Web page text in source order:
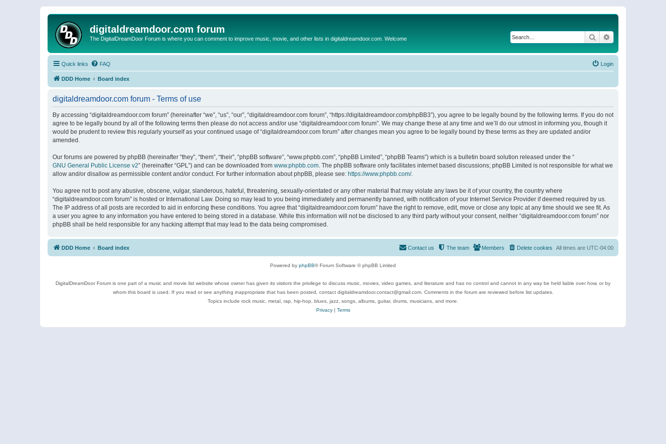
digitaldreamdoor.com forum
The DigitalDreamDoor Forum is where you can comment to improve music, movie, and other lists in digitaldreamdoor.com. Welcome Search
Quick links FAQ Login
DDD Home Board index
digitaldreamdoor.com forum - Terms of use
By accessing “digitaldreamdoor.com forum” (hereinafter “we”, “us”, “our”, “digitaldreamdoor.com forum”, “https://digitaldreamdoor.com/phpBB3”), you agree to be legally bound by the following terms. If you do not
agree to be legally bound by all of the following terms then please do not access and/or use “digitaldreamdoor.com forum”. We may change these at any time and we’ll do our utmost in informing you, though it
would be prudent to review this regularly yourself as your continued usage of “digitaldreamdoor.com forum” after changes mean you agree to be legally bound by these terms as they are updated and/or
amended.
Our forums are powered by phpBB (hereinafter “they”, “them”, “their”, “phpBB software”, “www.phpbb.com”, “phpBB Limited”, “phpBB Teams”) which is a bulletin board solution released under the “
GNU General Public License v2” (hereinafter “GPL”) and can be downloaded from www.phpbb.com. The phpBB software only facilitates internet based discussions; phpBB Limited is not responsible for what we
allow and/or disallow as permissible content and/or conduct. For further information about phpBB, please see: https://www.phpbb.com/.
You agree not to post any abusive, obscene, vulgar, slanderous, hateful, threatening, sexually-orientated or any other material that may violate any laws be it of your country, the country where
“digitaldreamdoor.com forum” is hosted or International Law. Doing so may lead to you being immediately and permanently banned, with notification of your Internet Service Provider if deemed required by us.
The IP address of all posts are recorded to aid in enforcing these conditions. You agree that “digitaldreamdoor.com forum” have the right to remove, edit, move or close any topic at any time should we see fit. As
a user you agree to any information you have entered to being stored in a database. While this information will not be disclosed to any third party without your consent, neither “digitaldreamdoor.com forum” nor
phpBB shall be held responsible for any hacking attempt that may lead to the data being compromised.
DDD Home Board index All times are UTC-04:00
Delete cookies
Members
The team
Contact us
Powered by phpBB® Forum Software © phpBB Limited
DigitalDreamDoor Forum is one part of a music and movie list website whose owner has given its visitors the privilege to discuss music, movies, video games, and literature and has no control and cannot in any way be held liable over how, or by
whom this board is used. If you read or see anything inappropriate that has been posted, contact digitaldreamdoor.contact@gmail.com. Comments in the forum are reviewed before list updates.
Topics include rock music, metal, rap, hip-hop, blues, jazz, songs, albums, guitar, drums, musicians, and more.
Privacy| Terms